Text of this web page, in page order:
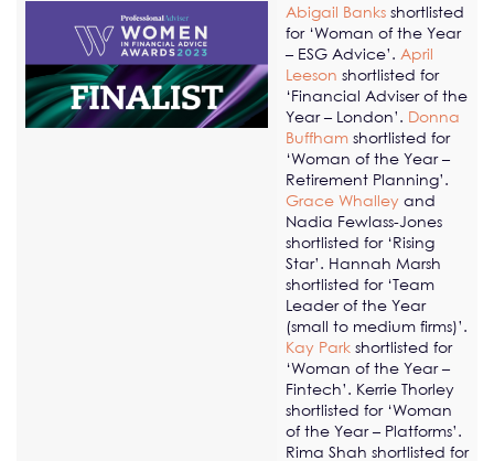
Abigail Banks shortlisted
for ‘Woman of the Year
– ESG Advice’. April
Leeson shortlisted for
‘Financial Adviser of the
Year – London’. Donna
Buffham shortlisted for
‘Woman of the Year –
Retirement Planning’.
Grace Whalley and
Nadia Fewlass-Jones
shortlisted for ‘Rising
Star’. Hannah Marsh
shortlisted for ‘Team
Leader of the Year
(small to medium firms)’.
Kay Park shortlisted for
‘Woman of the Year –
Fintech’. Kerrie Thorley
shortlisted for ‘Woman
of the Year – Platforms’.
Rima Shah shortlisted for